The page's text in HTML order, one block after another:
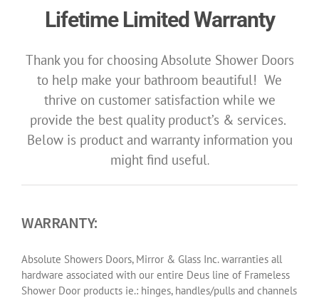
Lifetime Limited Warranty
Thank you for choosing Absolute Shower Doors
to help make your bathroom beautiful! We
thrive on customer satisfaction while we
provide the best quality product’s & services.
Below is product and warranty information you
might find useful.
WARRANTY:
Absolute Showers Doors, Mirror & Glass Inc. warranties all
hardware associated with our entire Deus line of Frameless
Shower Door products ie.: hinges, handles/pulls and channels